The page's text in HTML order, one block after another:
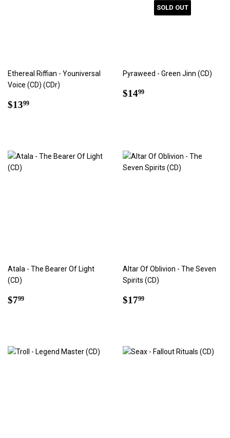
Ethereal Riffian - Youniversal
Voice (CD) (CDr)
Regular
$1399
SOLD OUT
Pyraweed - Green Jinn (CD)
Regular
$1499
Atala - The Bearer Of Light
(CD)
Regular
$799
Altar Of Oblivion - The Seven
Spirits (CD)
Regular
$1799